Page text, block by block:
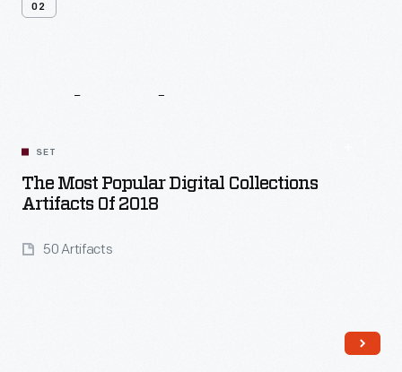
02
SET
The Most Popular Digital Collections
Artifacts Of 2018
50 Artifacts